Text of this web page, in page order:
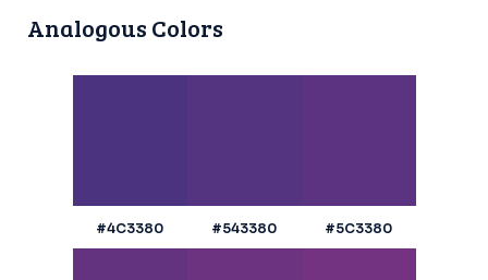
Analogous Colors
#4C3380 #543380 #5C3380